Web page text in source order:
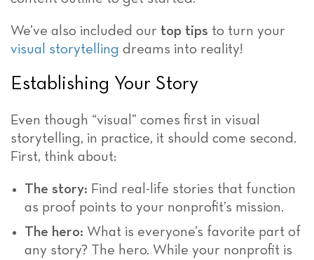
We’ve also included our top tips to turn your
visual storytelling dreams into reality!
Establishing Your Story
Even though “visual” comes first in visual
storytelling, in practice, it should come second.
First, think about:
The story: Find real-life stories that function
as proof points to your nonprofit’s mission.
The hero: What is everyone’s favorite part of
any story? The hero. While your nonprofit is